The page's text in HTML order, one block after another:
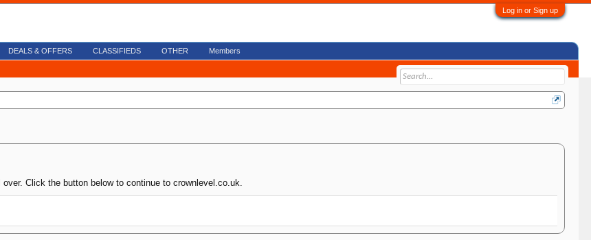
Log in or Sign up
Click the button below to continue to crownlevel.co.uk.
DEALS & OFFERS CLASSIFIEDS OTHER Members